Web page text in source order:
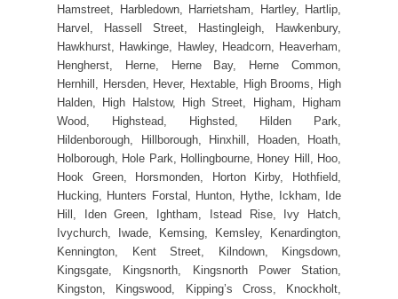
Hamstreet, Harbledown, Harrietsham, Hartley, Hartlip,
Harvel, Hassell Street, Hastingleigh, Hawkenbury,
Hawkhurst, Hawkinge, Hawley, Headcorn, Heaverham,
Hengherst, Herne, Herne Bay, Herne Common,
Hernhill, Hersden, Hever, Hextable, High Brooms, High
Halden, High Halstow, High Street, Higham, Higham
Wood, Highstead, Highsted, Hilden Park,
Hildenborough, Hillborough, Hinxhill, Hoaden, Hoath,
Holborough, Hole Park, Hollingbourne, Honey Hill, Hoo,
Hook Green, Horsmonden, Horton Kirby, Hothfield,
Hucking, Hunters Forstal, Hunton, Hythe, Ickham, Ide
Hill, Iden Green, Ightham, Istead Rise, Ivy Hatch,
Ivychurch, Iwade, Kemsing, Kemsley, Kenardington,
Kennington, Kent Street, Kilndown, Kingsdown,
Kingsgate, Kingsnorth, Kingsnorth Power Station,
Kingston, Kingswood, Kipping’s Cross, Knockholt,